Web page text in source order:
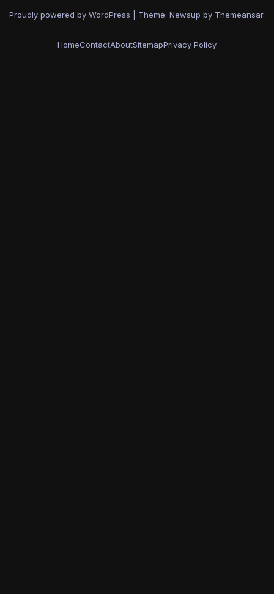
Proudly powered by WordPress Theme: Newsup by Themeansar.
HomeContactAboutSitemapPrivacy Policy